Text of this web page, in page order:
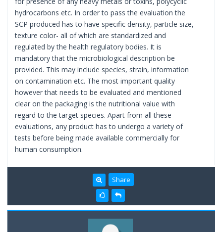
hydrocarbons etc. In order to pass the evaluation the
SCP produced has to have specific density, particle size,
texture color- all of which are standardized and
regulated by the health regulatory bodies. It is
mandatory that the microbiological description be
provided. This may include species, strain, information
on contamination etc. The most important quality
however that needs to be evaluated and mentioned
clear on the packaging is the nutritional value with
regard to the target species. Apart from all these
evaluations, any product has to undergo a variety of
tests before being made available commercially for
human consumption.
Share